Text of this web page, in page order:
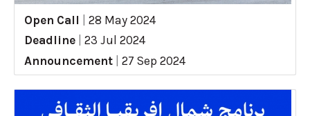
Open Call
28 May 2024
Deadline
23 Jul 2024
Announcement
27 Sep 2024